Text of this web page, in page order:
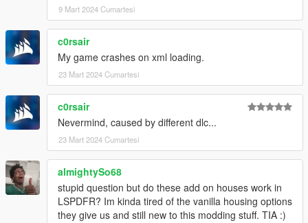
9 Mart 2024 Cumartesi
c0rsair
My game crashes on xml loading.
23 Mart 2024 Cumartesi
c0rsair
Nevermind, caused by different dlc...
23 Mart 2024 Cumartesi
almightySo68
stupid question but do these add on houses work in
LSPDFR? Im kinda tired of the vanilla housing options
they give us and still new to this modding stuff. TIA :)